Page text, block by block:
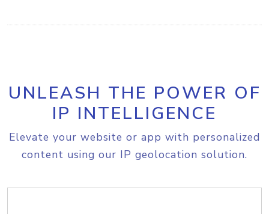
UNLEASH THE POWER OF
IP INTELLIGENCE
Elevate your website or app with personalized
content using our IP geolocation solution.